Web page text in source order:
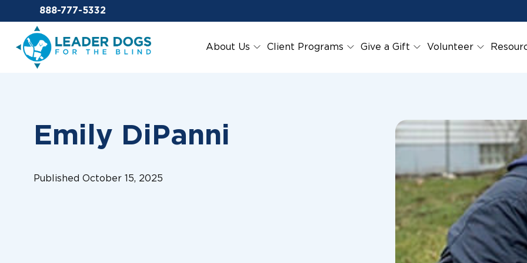
Email Leaderdog
888-777-5332
Leader Dogs for the Blind
About Us
Client Programs Give a Gift Volunteer
Emily DiPanni
Published October 15, 2025